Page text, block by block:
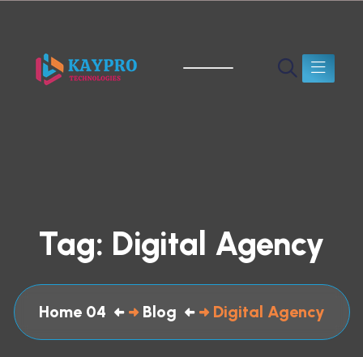
Tag: Digital Agency
Home 04 Blog Digital Agency